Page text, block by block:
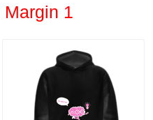
Margin 1